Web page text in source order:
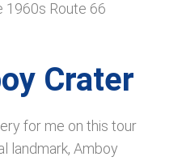
1960s Route 66
Crater
for me on this tour
landmark, Amboy